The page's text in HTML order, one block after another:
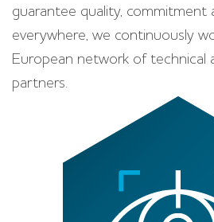
guarantee quality, commitment
everywhere, we continuously
European network of technical
partners.